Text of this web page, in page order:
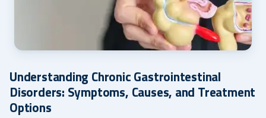
Understanding Chronic Gastrointestinal
Disorders: Symptoms, Causes, and Treatment
Options